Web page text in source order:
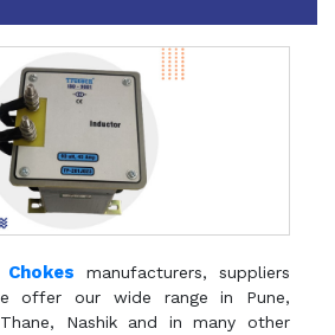
Chokes manufacturers, suppliers
offer our wide range in Pune,
Nashik and in many other